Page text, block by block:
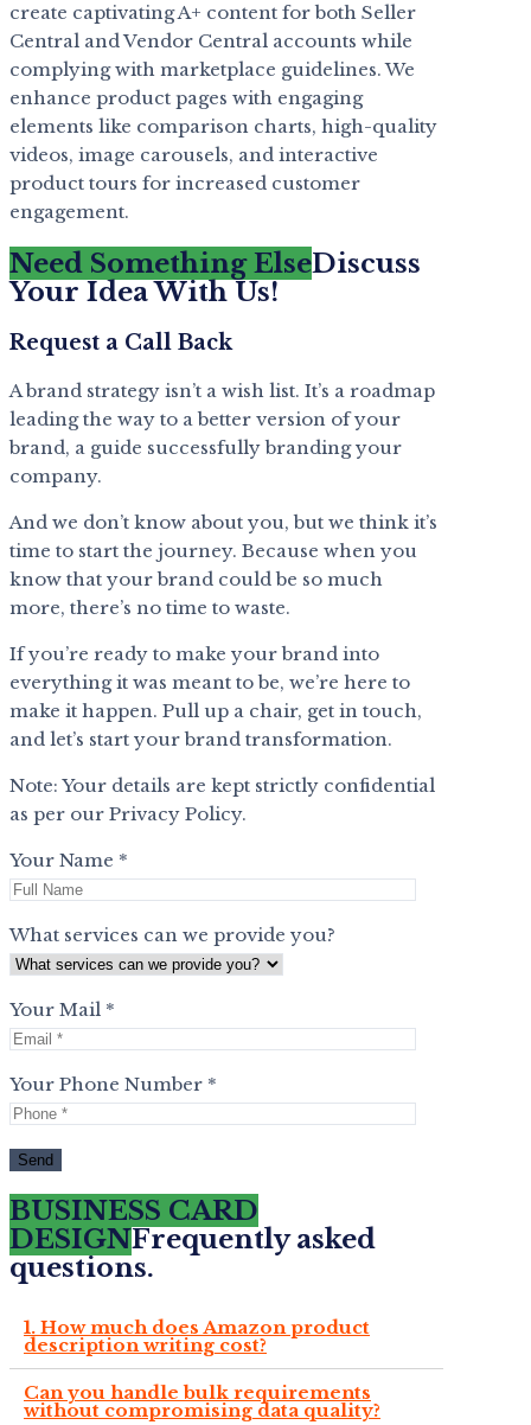
create captivating A+ content for both Seller
Central and Vendor Central accounts while
complying with marketplace guidelines. We
enhance product pages with engaging
elements like comparison charts, high-quality
videos, image carousels, and interactive
product tours for increased customer
engagement.
Need Something ElseDiscuss
Your Idea With Us!
Request a Call Back
A brand strategy isn’t a wish list. It’s a roadmap
leading the way to a better version of your
brand, a guide successfully branding your
company.
And we don’t know about you, but we think it’s
time to start the journey. Because when you
know that your brand could be so much
more, there’s no time to waste.
If you’re ready to make your brand into
everything it was meant to be, we’re here to
make it happen. Pull up a chair, get in touch,
and let’s start your brand transformation.
Note: Your details are kept strictly confidential
as per our Privacy Policy.
Your Name *
What services can we provide you?
Your Mail *
Your Phone Number *
BUSINESS CARD
DESIGNFrequently asked
questions.
1. How much does Amazon product
description writing cost?
Can you handle bulk requirements
without compromising data quality?